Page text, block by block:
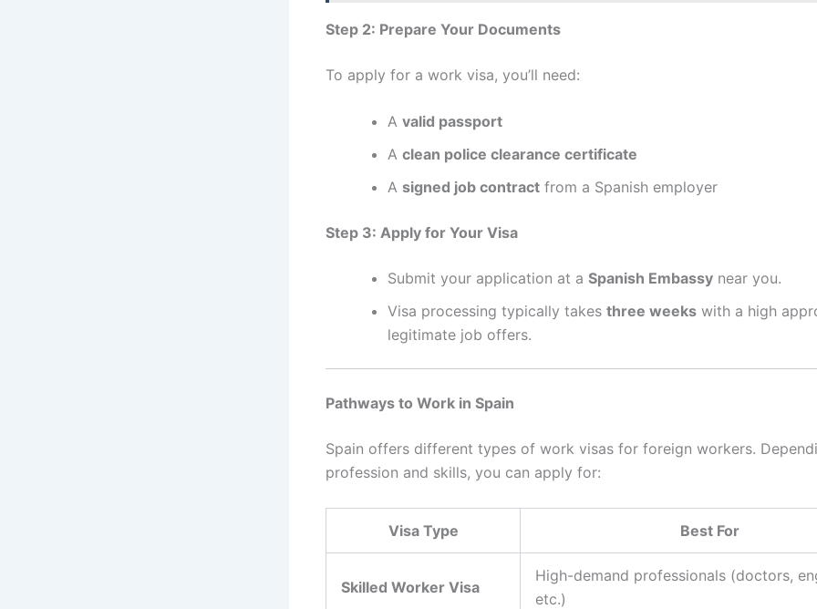
Step 2: Prepare Your Documents
To apply for a work visa, you’ll need:
A valid passport
A clean police clearance certificate
A signed job contract from a Spanish employer
Step 3: Apply for Your Visa
Submit your application at a Spanish Embassy near you.
Visa processing typically takes three weeks with a high
legitimate job offers.
Pathways to Work in Spain
Spain offers different types of work visas for foreign workers.
profession and skills, you can apply for:
Visa Type Best For
Skilled Worker Visa
High-demand professionals (doctors,
etc.)